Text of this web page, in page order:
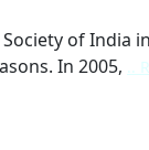
of India
In 2005, ..